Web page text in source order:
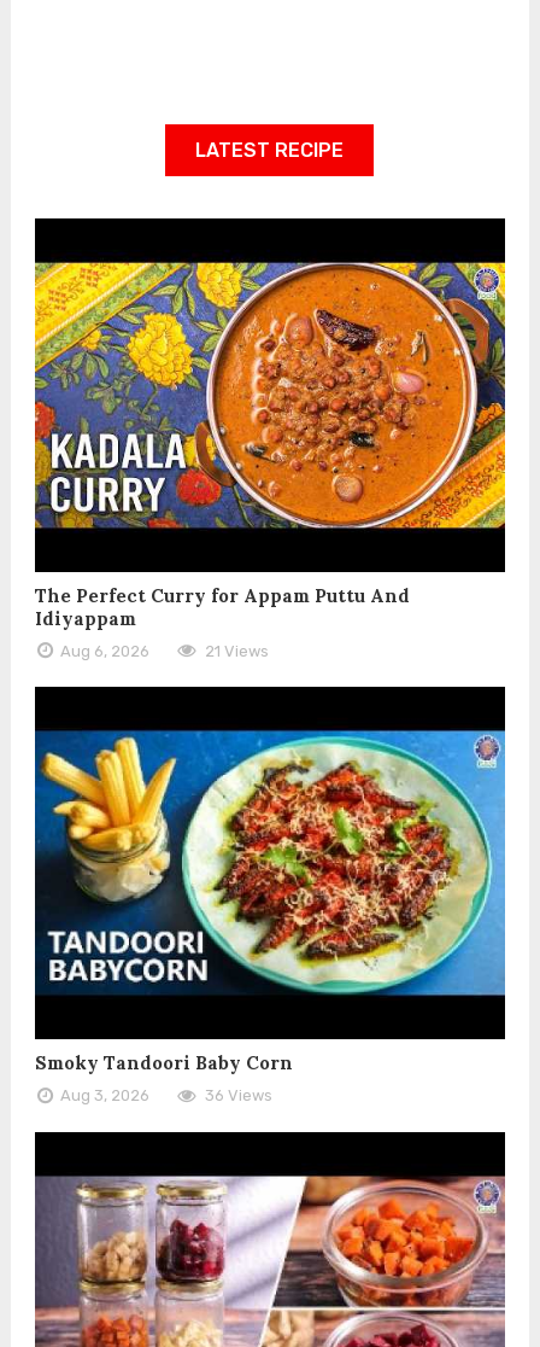
LATEST RECIPE
The Perfect Curry for Appam Puttu And
Idiyappam
Aug 6, 2026 21 Views
Smoky Tandoori Baby Corn
Aug 3, 2026 36 Views